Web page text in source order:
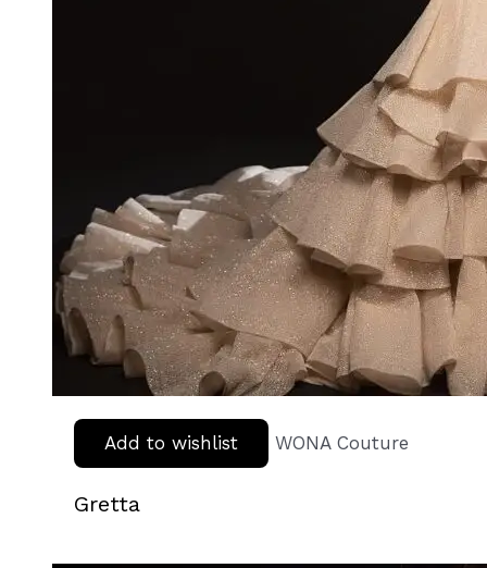
Add to wishlist WONA Couture
Gretta